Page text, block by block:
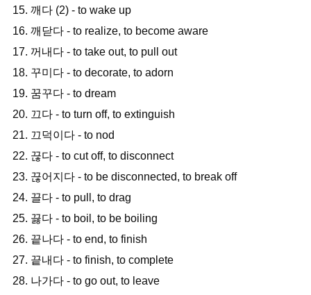
15. 깨다 (2) - to wake up
16. 깨닫다 - to realize, to become aware
17. 꺼내다 - to take out, to pull out
18. 꾸미다 - to decorate, to adorn
19. 꿈꾸다 - to dream
20. 끄다 - to turn off, to extinguish
21. 끄덕이다 - to nod
22. 끊다 - to cut off, to disconnect
23. 끊어지다 - to be disconnected, to break off
24. 끌다 - to pull, to drag
25. 끓다 - to boil, to be boiling
26. 끝나다 - to end, to finish
27. 끝내다 - to finish, to complete
28. 나가다 - to go out, to leave